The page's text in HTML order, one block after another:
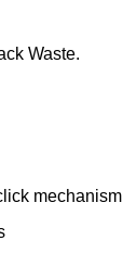
Waste.
mechanism